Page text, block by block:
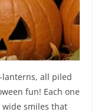
lanterns, all piled
fun! Each one
smiles that